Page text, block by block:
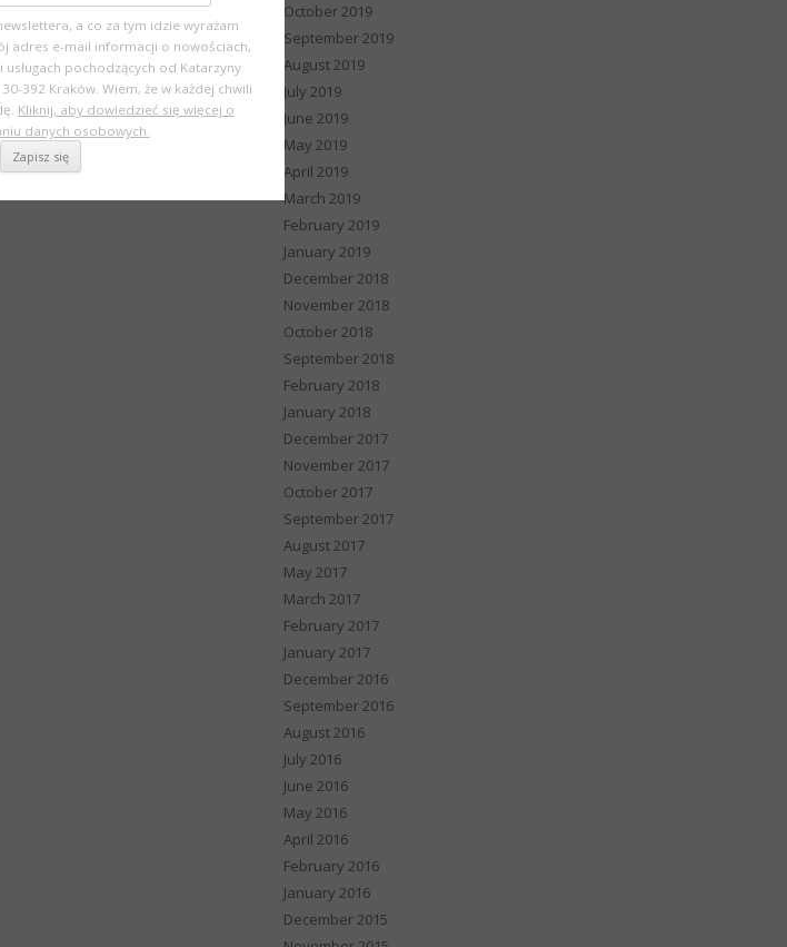
October 2019
September 2019
August 2019
July 2019
June 2019
May 2019
April 2019
March 2019
February 2019
January 2019
December 2018
November 2018
October 2018
September 2018
February 2018
January 2018
December 2017
November 2017
October 2017
September 2017
August 2017
May 2017
March 2017
February 2017
January 2017
December 2016
September 2016
August 2016
July 2016
June 2016
May 2016
April 2016
February 2016
January 2016
December 2015
a co za tym idzie wyrażam
adres e-mail informacji o nowościach,
pochodzących od Katarzyny
392 Kraków. Wiem, że w każdej chwili
Kliknij, aby dowiedzieć się więcej o
danych osobowych.